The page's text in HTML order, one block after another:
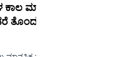
ಮಾನಸಿಕ
ತೊಂದರೆಯೇ